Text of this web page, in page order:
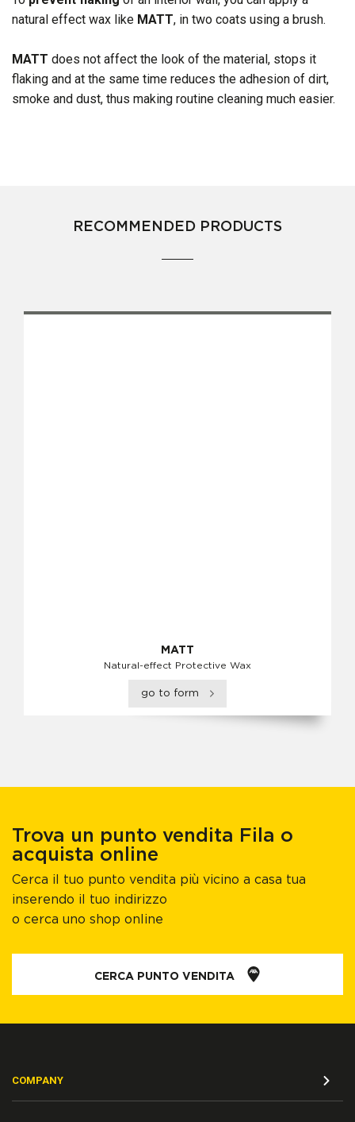
natural effect wax like MATT, in two coats using a brush.
MATT does not affect the look of the material, stops it
flaking and at the same time reduces the adhesion of dirt,
smoke and dust, thus making routine cleaning much easier.
RECOMMENDED PRODUCTS
MATT
Natural-effect Protective Wax
go to form
Trova un punto vendita Fila o
acquista online
Cerca il tuo punto vendita più vicino a casa tua
inserendo il tuo indirizzo
o cerca uno shop online
CERCA PUNTO VENDITA
COMPANY